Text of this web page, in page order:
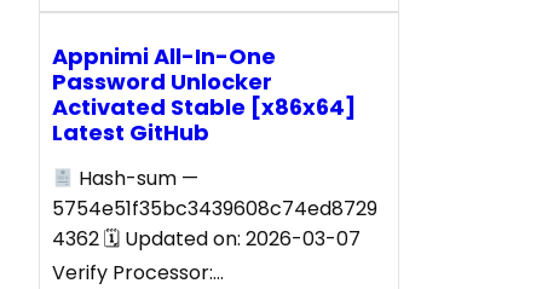
Appnimi All-In-One
Password Unlocker
Activated Stable [x86x64]
Latest GitHub
Hash-sum —
5754e51f35bc3439608c74ed8729
4362 🗓 Updated on: 2026-03-07
Verify Processor:…